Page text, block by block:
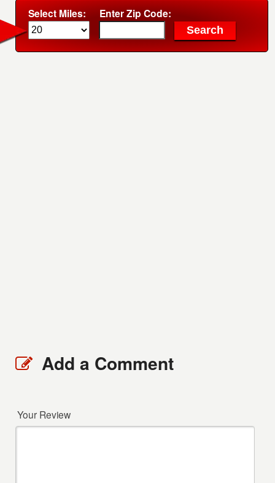
Select Miles: Enter Zip Code:
Add a Comment
Your Review